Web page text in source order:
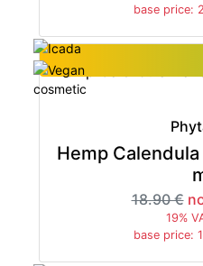
base price:
Hemp
18.90 €
19%
base price: